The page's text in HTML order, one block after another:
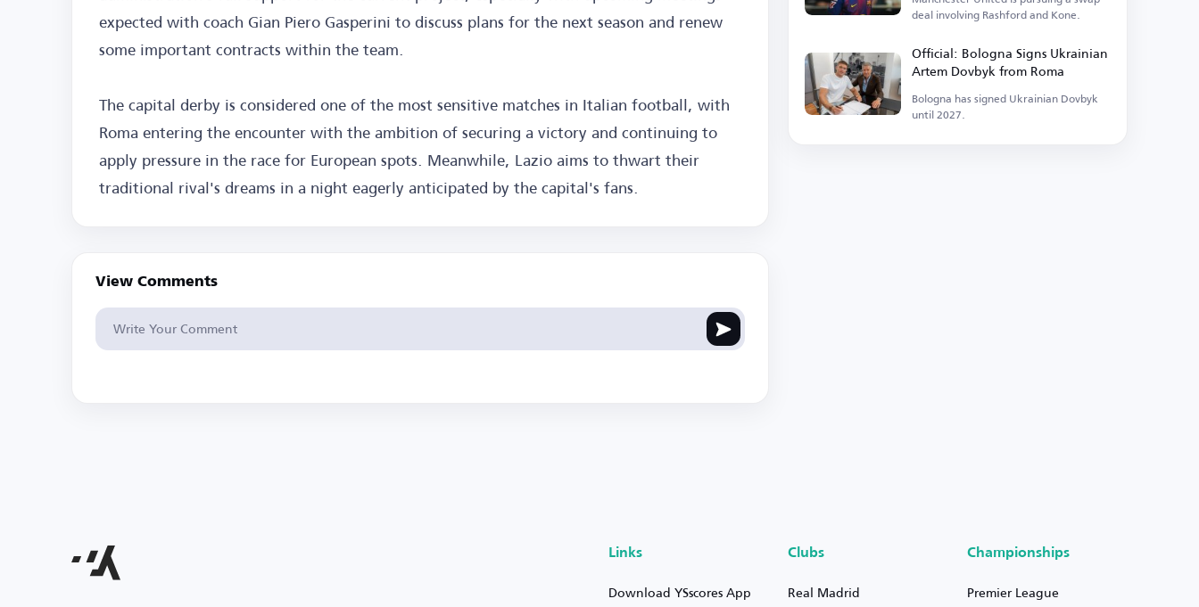
expected with coach Gian Piero Gasperini to discuss plans for the next season and renew
some important contracts within the team.
The capital derby is considered one of the most sensitive matches in Italian football, with
Roma entering the encounter with the ambition of securing a victory and continuing to
apply pressure in the race for European spots. Meanwhile, Lazio aims to thwart their
traditional rival's dreams in a night eagerly anticipated by the capital's fans.
View Comments
deal involving Rashford and Kone.
Official: Bologna Signs Ukrainian
Artem Dovbyk from Roma
Bologna has signed Ukrainian Dovbyk
until 2027.
Links
Download YSscores App
Clubs
Real Madrid
Championships
Premier League